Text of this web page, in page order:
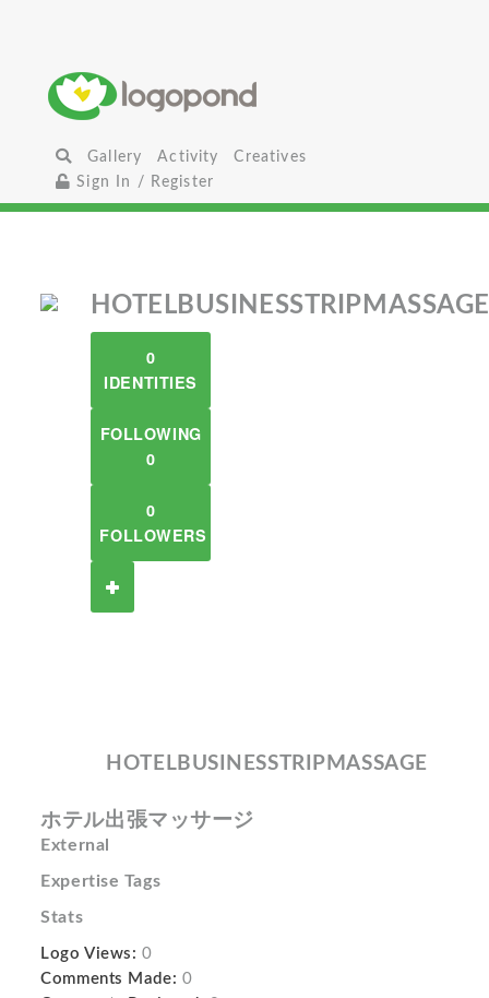
Gallery Activity
Creatives
Sign In / Register
HOTELBUSINESSTRIPMASSAGE
0
IDENTITIES
FOLLOWING
0
0
FOLLOWERS
HOTELBUSINESSTRIPMASSAGE
ホテル出張マッサージ
External
Expertise Tags
Stats
Logo Views: 0
Comments Made: 0